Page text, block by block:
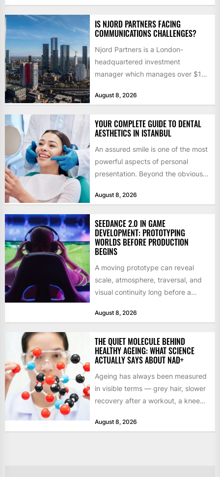
IS NJORD PARTNERS FACING
COMMUNICATIONS CHALLENGES?
Njord Partners is a London-
headquartered investment
manager which manages over $1
by former KKR...
August 8, 2026
YOUR COMPLETE GUIDE TO DENTAL
AESTHETICS IN ISTANBUL
An assured smile is one of the most
powerful aspects of personal
presentation. Beyond the obvious
August 8, 2026
SEEDANCE 2.0 IN GAME
DEVELOPMENT: PROTOTYPING
WORLDS BEFORE PRODUCTION
BEGINS
A moving prototype can reveal
scale, atmosphere, traversal, and
visual continuity long before a
August 8, 2026
THE QUIET MOLECULE BEHIND
HEALTHY AGEING: WHAT SCIENCE
ACTUALLY SAYS ABOUT NAD+
Ageing has always been measured
in visible terms — grey hair, slower
recovery after a workout, a knee
August 8, 2026